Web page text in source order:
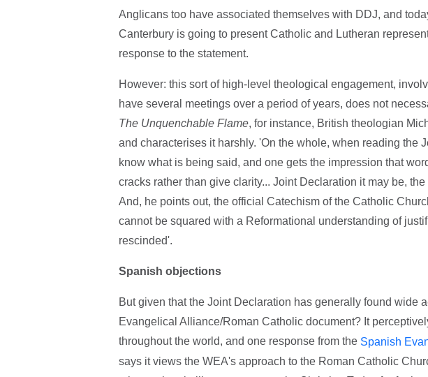
Anglicans too have associated themselves with DDJ, and
Canterbury is going to present Catholic and Lutheran
response to the statement.
However: this sort of high-level theological engagement,
have several meetings over a period of years, does not
The Unquenchable Flame, for instance, British theologian
and characterises it harshly. 'On the whole, when reading the
know what is being said, and one gets the impression that
cracks rather than give clarity... Joint Declaration it may be,
And, he points out, the official Catechism of the Catholic
cannot be squared with a Reformational understanding of
rescinded'.
Spanish objections
But given that the Joint Declaration has generally found wide
Evangelical Alliance/Roman Catholic document? It
throughout the world, and one response from the Spanish
says it views the WEA's approach to the Roman Catholic